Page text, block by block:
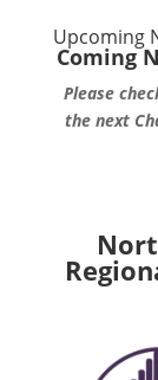
Upcoming
Coming
Please
the next